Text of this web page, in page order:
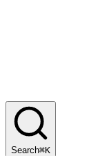
Search⌘K